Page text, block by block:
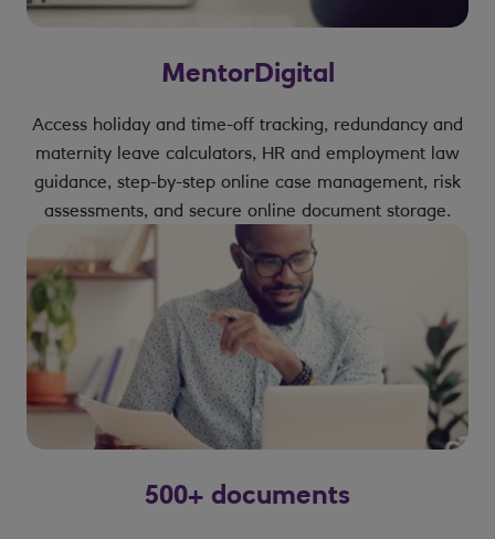
MentorDigital
Access holiday and time-off tracking, redundancy and
maternity leave calculators, HR and employment law
guidance, step-by-step online case management, risk
assessments, and secure online document storage.
500+ documents